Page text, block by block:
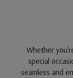
Whether
special
seamless and